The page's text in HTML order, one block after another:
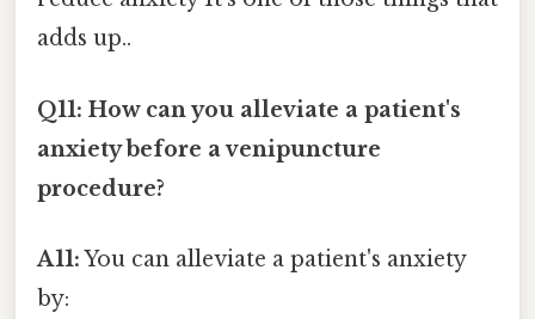
adds up..
Q11: How can you alleviate a patient's
anxiety before a venipuncture
procedure?
A11:You can alleviate a patient's anxiety
by: